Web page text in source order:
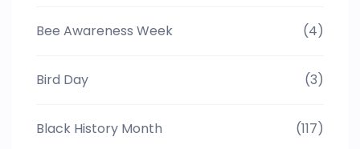
Bee Awareness Week (4)
Bird Day (3)
Black History Month (117)